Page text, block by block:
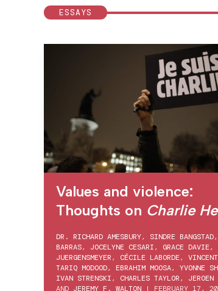
ESSAYS
Values and violence:
Thoughts on Charlie
DR. RICHARD AMESBURY, SINDRE BANGSTAD,
BARRAS, JOCELYNE CESARI, GRACE DAVIE,
JUERGENSMEYER, CÉCILE LABORDE,
TARIQ MODOOD, EBRAHIM MOOSA, YVONNE
IVAN STRENSKI, CHARLES TAYLOR, JEROEN
AND JEREMY F. WALTON | FEBRUARY 17,